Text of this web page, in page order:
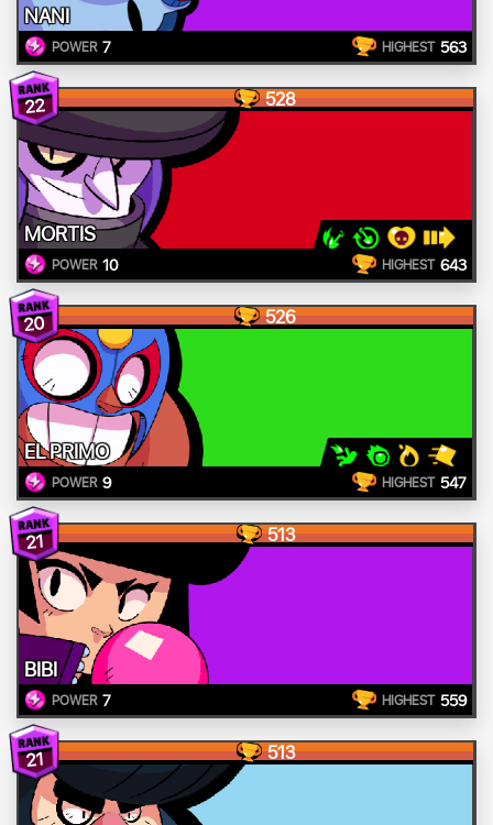
NANI
POWER 7 HIGHEST 563
22 528
MORTIS
POWER 10 HIGHEST 643
20 526
EL PRIMO
POWER 9 HIGHEST 547
21 513
BIBI
POWER 7 HIGHEST 559
21 513